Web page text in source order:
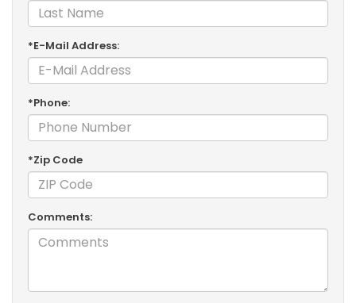
*E-Mail Address:
*Phone:
*Zip Code
Comments: